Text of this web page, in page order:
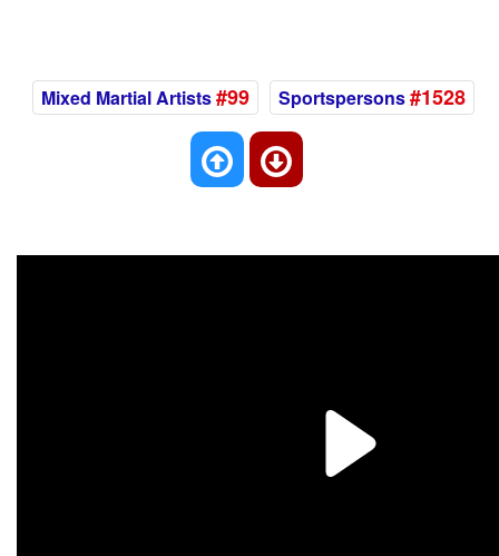
Mixed Martial Artists#99 Sportspersons#1528